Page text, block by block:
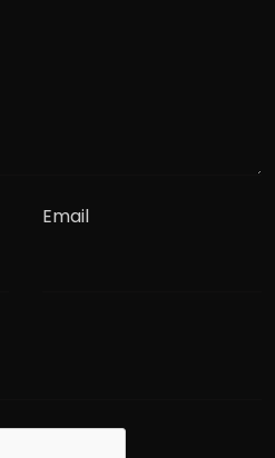
Email